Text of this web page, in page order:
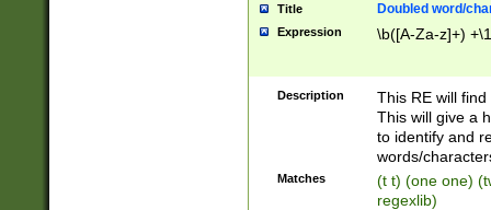
Title Doubled word/
Expression \b([A-Za-z]+)
Description
This RE will
This will give a
to identify and
words/
Matches
(t t) (one one)
regexlib)